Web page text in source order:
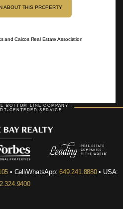
ABOUT THIS PROPERTY
and Caicos Real Estate Association
BOTTOM-LINE COMPANY
CENTERED SERVICE
• Cell/WhatsApp:649.241.8880• USA: